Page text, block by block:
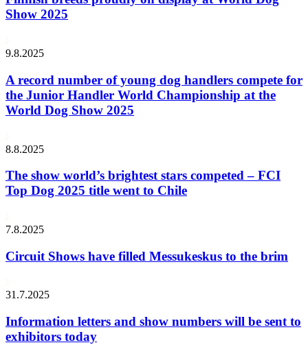
Show 2025
9.8.2025
A record number of young dog handlers compete for
the Junior Handler World Championship at the
World Dog Show 2025
8.8.2025
The show world’s brightest stars competed – FCI
Top Dog 2025 title went to Chile
7.8.2025
Circuit Shows have filled Messukeskus to the brim
31.7.2025
Information letters and show numbers will be sent to
exhibitors today